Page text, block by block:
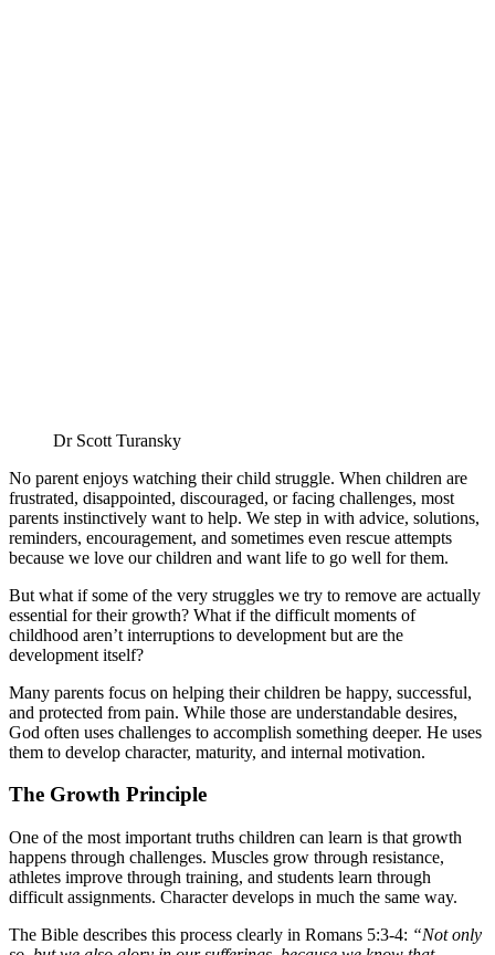
Dr Scott Turansky
No parent enjoys watching their child struggle. When children are
frustrated, disappointed, discouraged, or facing challenges, most
parents instinctively want to help. We step in with advice, solutions,
reminders, encouragement, and sometimes even rescue attempts
because we love our children and want life to go well for them.
But what if some of the very struggles we try to remove are actually
essential for their growth? What if the difficult moments of
childhood aren’t interruptions to development but are the
development itself?
Many parents focus on helping their children be happy, successful,
and protected from pain. While those are understandable desires,
God often uses challenges to accomplish something deeper. He uses
them to develop character, maturity, and internal motivation.
The Growth Principle
One of the most important truths children can learn is that growth
happens through challenges. Muscles grow through resistance,
athletes improve through training, and students learn through
difficult assignments. Character develops in much the same way.
The Bible describes this process clearly in Romans 5:3-4: “Not only